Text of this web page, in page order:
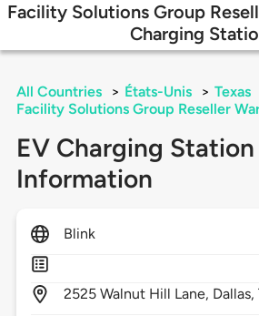
Facility Solutions Group
Charging
All Countries > États-Unis > Texas
Facility Solutions Group Reseller
EV Charging Station
Information
Blink
2525 Walnut Hill Lane, Dallas,